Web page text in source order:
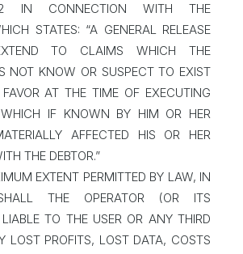
IN CONNECTION WITH THE
STATES: “A GENERAL RELEASE
TO CLAIMS WHICH THE
NOT KNOW OR SUSPECT TO EXIST
AT THE TIME OF EXECUTING
WHICH IF KNOWN BY HIM OR HER
AFFECTED HIS OR HER
THE DEBTOR.”
EXTENT PERMITTED BY LAW, IN
THE OPERATOR (OR ITS
TO THE USER OR ANY THIRD
LOST PROFITS, LOST DATA, COSTS